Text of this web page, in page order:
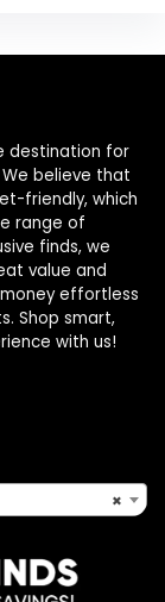
destination for
believe that
friendly, which
range of
finds, we
value and
effortless
Shop smart,
with us!
×